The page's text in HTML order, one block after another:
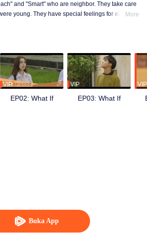
Buka App
and "Smart" who are neighbor. They take care
young. They have special feelings for each
new friends and girls. The gap between them
feeling toward Peach. He decided to do the
university as Peach. Also make their dream
More
VIP
EP02: What If
VIP
EP03: What If
VIP